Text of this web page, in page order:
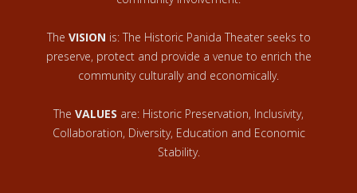
The VISION is: The Historic Panida Theater seeks to
preserve, protect and provide a venue to enrich the
community culturally and economically.
The VALUES are: Historic Preservation, Inclusivity,
Collaboration, Diversity, Education and Economic
Stability.